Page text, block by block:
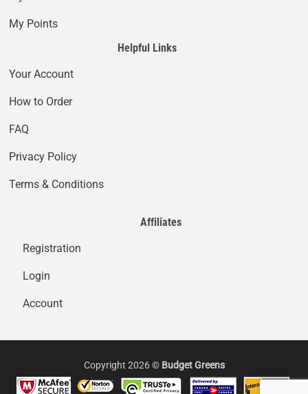
My Points
Helpful Links
Your Account
How to Order
FAQ
Privacy Policy
Terms & Conditions
Affiliates
Registration
Login
Account
Copyright 2026 © Budget Greens